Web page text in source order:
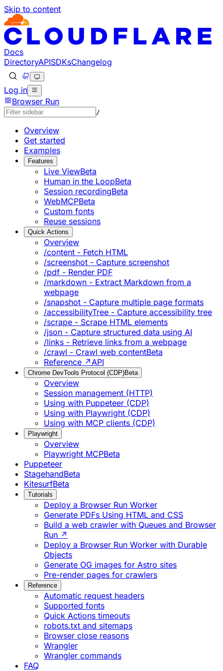
Skip to content
Documentation Index
Fetch the complete documentation index at: https://
Use this file to discover all available pages before
Docs
DirectoryAPISDKsChangelog
Log in
Browser Run
/
Overview
Get started
Examples
Features
Live ViewBeta
Human in the LoopBeta
Session recordingBeta
WebMCPBeta
Custom fonts
Reuse sessions
Quick Actions
Overview
/content - Fetch HTML
/screenshot - Capture screenshot
/pdf - Render PDF
/markdown - Extract Markdown from a
webpage
/snapshot - Capture multiple page formats
/accessibilityTree - Capture accessibility tree
/scrape - Scrape HTML elements
/json - Capture structured data using AI
/links - Retrieve links from a webpage
/crawl - Crawl web contentBeta
Reference ↗ API
Chrome DevTools Protocol (CDP)Beta
Overview
Session management (HTTP)
Using with Puppeteer (CDP)
Using with Playwright (CDP)
Using with MCP clients (CDP)
Playwright
Overview
Playwright MCPBeta
Puppeteer
StagehandBeta
KitesurfBeta
Tutorials
Deploy a Browser Run Worker
Generate PDFs Using HTML and CSS
Build a web crawler with Queues and Browser
Run ↗
Deploy a Browser Run Worker with Durable
Objects
Generate OG images for Astro sites
Pre-render pages for crawlers
Reference
Automatic request headers
Supported fonts
Quick Actions timeouts
robots.txt and sitemaps
Browser close reasons
Wrangler
Wrangler commands
FAQ